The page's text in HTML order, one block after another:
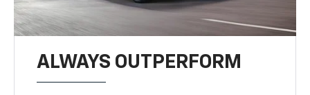
ALWAYS OUTPERFORM